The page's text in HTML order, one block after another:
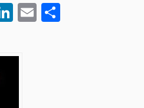
LinkedIn
Email